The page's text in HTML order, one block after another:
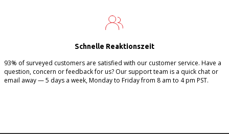
Schnelle Reaktionszeit
93% of surveyed customers are satisfied with our customer service. Have a
question, concern or feedback for us? Our support team is a quick chat or
email away — 5 days a week, Monday to Friday from 8 am to 4 pm PST.